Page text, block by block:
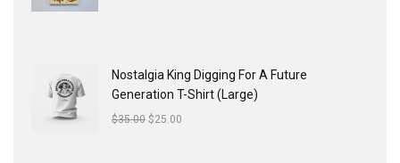
Nostalgia King Digging For A Future
Generation T-Shirt (Large)
$35.00 $25.00